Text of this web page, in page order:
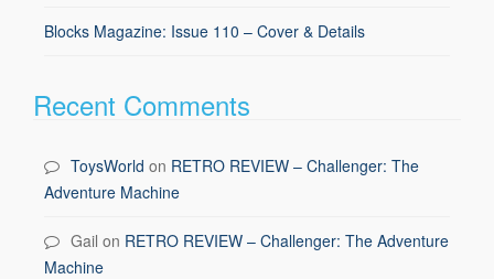
Blocks Magazine: Issue 110 – Cover & Details
Recent Comments
ToysWorld on RETRO REVIEW – Challenger: The
Adventure Machine
Gail on RETRO REVIEW – Challenger: The Adventure
Machine